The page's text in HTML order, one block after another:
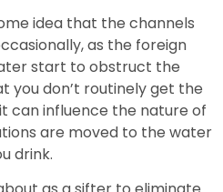
idea that the channels
as the foreign
start to obstruct the
you don’t routinely get the
can influence the nature of
are moved to the water
drink.